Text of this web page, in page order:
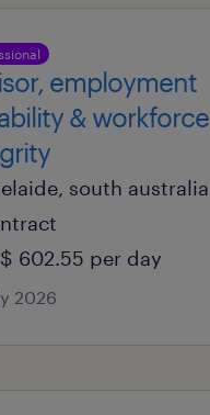
employment
& workforce
south australia
602.55 per day
2026